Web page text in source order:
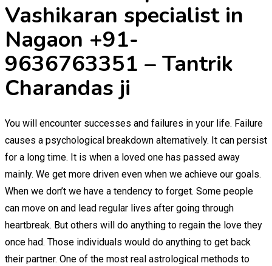
Vashikaran specialist in
Nagaon +91-
9636763351 – Tantrik
Charandas ji
You will encounter successes and failures in your life. Failure
causes a psychological breakdown alternatively. It can persist
for a long time. It is when a loved one has passed away
mainly. We get more driven even when we achieve our goals.
When we don’t we have a tendency to forget. Some people
can move on and lead regular lives after going through
heartbreak. But others will do anything to regain the love they
once had. Those individuals would do anything to get back
their partner. One of the most real astrological methods to